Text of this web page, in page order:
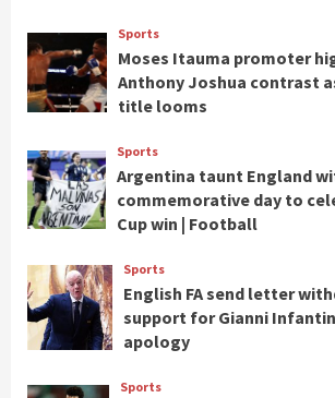
Sports
Moses Itauma promoter
Anthony Joshua contrast
title looms
Sports
Argentina taunt England
commemorative day to
Cup win | Football
Sports
English FA send letter
support for Gianni
apology
Sports